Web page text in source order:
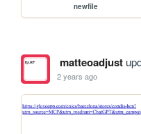
newfile
matteoadjust
2 years ago